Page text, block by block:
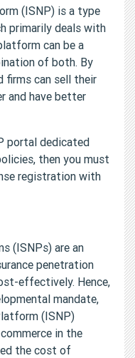
(ISNP) is a type
primarily deals with
can be a
of both. By
firms can sell their
and have better
portal dedicated
then you must
registration with
(ISNPs) are an
penetration
effectively. Hence,
mandate,
(ISNP)
in the
the cost of